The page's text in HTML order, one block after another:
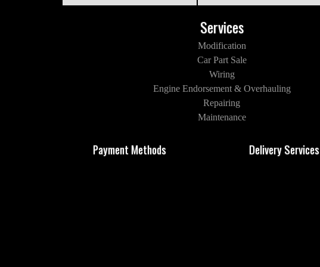
Services
Delivery Services
Modification
Car Part Sale
Wiring
Engine Endorsement & Overhauling
Repairing
Maintenance
Payment Methods